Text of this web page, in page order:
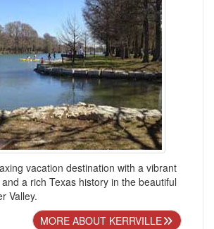
vacation destination with a vibrant
a rich Texas history in the beautiful
Valley.
MORE ABOUT KERRVILLE